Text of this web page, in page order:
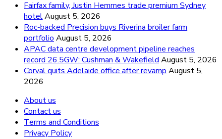
Fairfax family, Justin Hemmes trade premium Sydney
hotelAugust 5, 2026
Roc-backed Precision buys Riverina broiler farm
portfolio August 5, 2026
APAC data centre development pipeline reaches
record 26.5GW: Cushman & Wakefield August 5, 2026
Corval quits Adelaide office after revamp August 5,
2026
About us
Contact us
Terms and Conditions
Privacy Policy